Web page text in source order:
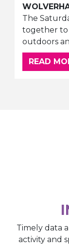
The
together to
outdoors
READ
Timely data
activity and